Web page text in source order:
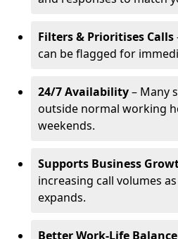
Filters & Prioritises Calls
can be flagged for
24/7 Availability– Many
outside normal working
weekends.
Supports Business
increasing call volumes
expands.
Better Work-Life Balance